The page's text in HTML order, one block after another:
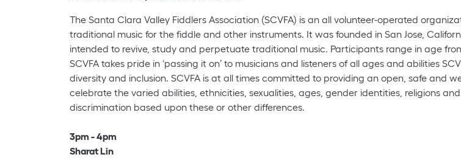
The Santa Clara Valley Fiddlers Association (SCVFA) is an all volunteer-operated
traditional music for the fiddle and other instruments. It was founded in San Jose,
intended to revive, study and perpetuate traditional music. Participants range in age
SCVFA takes pride in ‘passing it on’ to musicians and listeners of all ages and abilities
diversity and inclusion. SCVFA is at all times committed to providing an open, safe and
celebrate the varied abilities, ethnicities, sexualities, ages, gender identities, religions
discrimination based upon these or other differences.
3pm - 4pm
Sharat Lin